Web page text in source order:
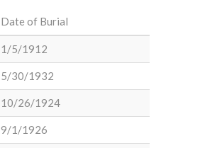
Date of Burial
1/5/1912
5/30/1932
10/26/1924
9/1/1926